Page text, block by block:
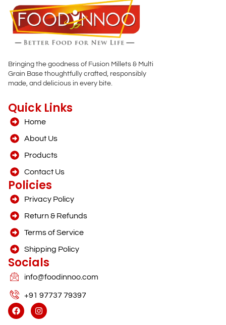
Bringing the goodness of Fusion Millets & Multi
Grain Base thoughtfully crafted, responsibly
made, and delicious in every bite.
Quick Links
Home
About Us
Products
Contact Us
Policies
Privacy Policy
Return & Refunds
Terms of Service
Shipping Policy
Socials
info@foodinnoo.com
+91 97737 79397
F
a
c
I
n
s